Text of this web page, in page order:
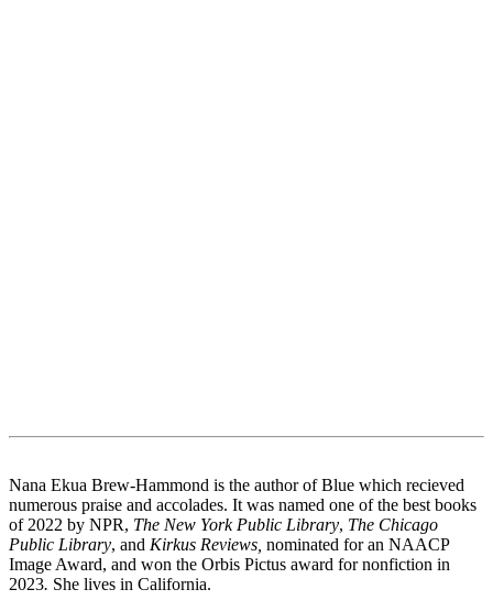
Nana Ekua Brew-Hammond is the author of Blue which recieved
numerous praise and accolades. It was named one of the best books
of 2022 by NPR, The New York Public Library, The Chicago
Public Library, and Kirkus Reviews, nominated for an NAACP
Image Award, and won the Orbis Pictus award for nonfiction in
2023. She lives in California.